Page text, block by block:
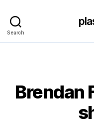
Search
Brendan